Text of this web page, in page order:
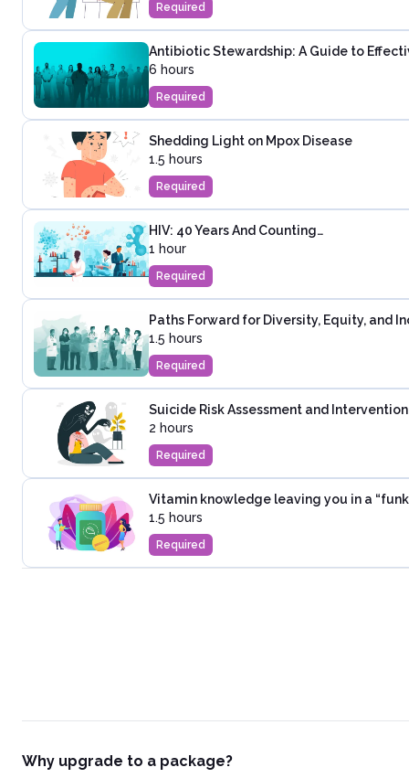
Required
Antibiotic Stewardship: A Guide to
6 hours
Required
Shedding Light on Mpox Disease
1.5 hours
Required
HIV: 40 Years And Counting…
1 hour
Required
Paths Forward for Diversity, Equity, and
1.5 hours
Required
Suicide Risk Assessment and
2 hours
Required
Vitamin knowledge leaving you in a
1.5 hours
Required
Why upgrade to a package?